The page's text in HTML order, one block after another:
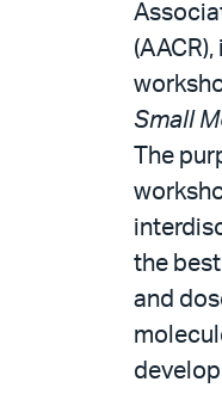
Small
The
the
and